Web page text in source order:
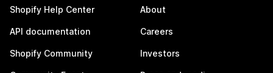
Shopify Help Center
API documentation
Shopify Community
About
Careers
Investors